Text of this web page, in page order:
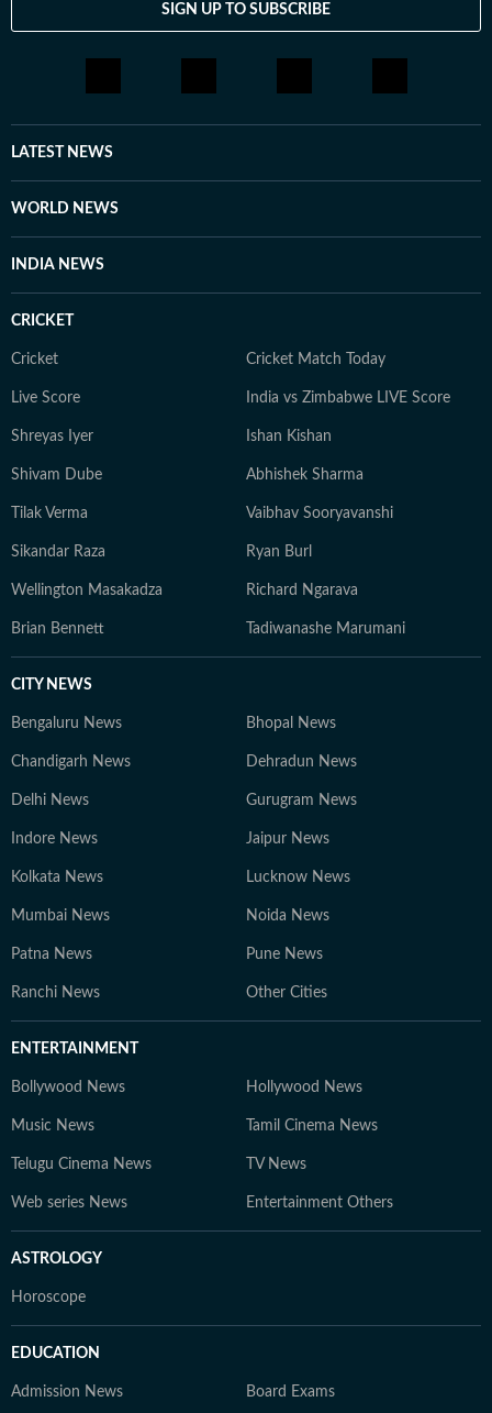
SIGN UP TO SUBSCRIBE
LATEST NEWS
WORLD NEWS
INDIA NEWS
CRICKET
Cricket Cricket Match Today
Live Score India vs Zimbabwe LIVE Score
Shreyas Iyer Ishan Kishan
Shivam Dube Abhishek Sharma
Tilak Verma Vaibhav Sooryavanshi
Sikandar Raza Ryan Burl
Wellington Masakadza Richard Ngarava
Brian Bennett Tadiwanashe Marumani
CITY NEWS
Bengaluru News Bhopal News
Chandigarh News Dehradun News
Delhi News Gurugram News
Indore News Jaipur News
Kolkata News Lucknow News
Mumbai News Noida News
Patna News Pune News
Ranchi News Other Cities
ENTERTAINMENT
Bollywood News Hollywood News
Music News Tamil Cinema News
Telugu Cinema News TV News
Web series News Entertainment Others
ASTROLOGY
Horoscope
EDUCATION
Admission News Board Exams